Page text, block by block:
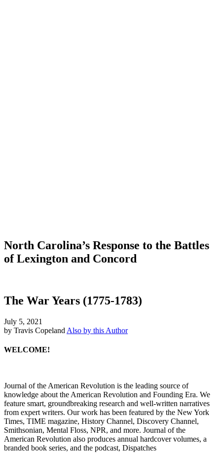
North Carolina’s Response to the Battles
of Lexington and Concord
The War Years (1775-1783)
July 5, 2021
by Travis Copeland Also by this Author
WELCOME!
Journal of the American Revolution is the leading source of
knowledge about the American Revolution and Founding Era. We
feature smart, groundbreaking research and well-written narratives
from expert writers. Our work has been featured by the New York
Times, TIME magazine, History Channel, Discovery Channel,
Smithsonian, Mental Floss, NPR, and more. Journal of the
American Revolution also produces annual hardcover volumes, a
branded book series, and the podcast, Dispatches